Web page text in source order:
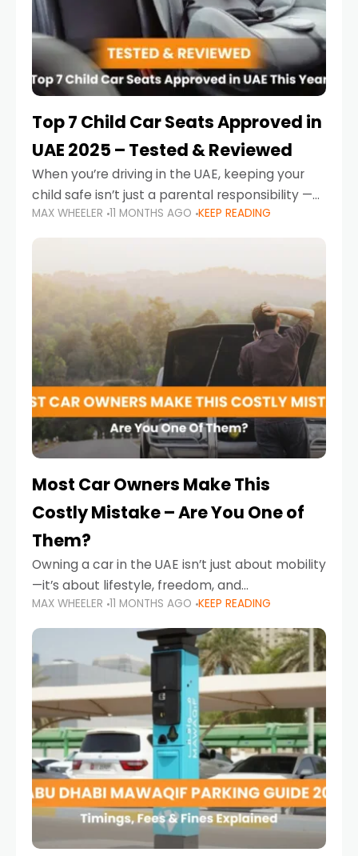
Top 7 Child Car Seats Approved in
UAE 2025 – Tested & Reviewed
When you’re driving in the UAE, keeping your
child safe isn’t just a parental responsibility —
it’s also a legal requirement. Road safety
campaigns and stricter enforcement mean
MAX WHEELER 11 MONTHS AGO KEEP READING
Most Car Owners Make This
Costly Mistake – Are You One of
Them?
Owning a car in the UAE isn’t just about mobility
—it’s about lifestyle, freedom, and
convenience. From gliding across Sheikh Zayed
Road in the evening to navigating Sharjah’s
busy morning traffic
MAX WHEELER 11 MONTHS AGO KEEP READING